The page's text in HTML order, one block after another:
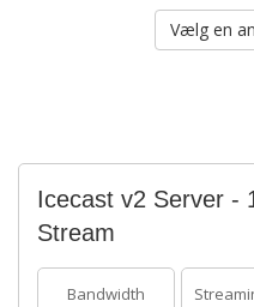
Vælg en
Icecast v2 Server -
Stream
Bandwidth